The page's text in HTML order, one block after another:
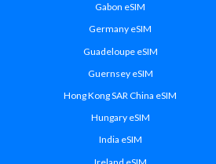
Gabon eSIM
Germany eSIM
Guadeloupe eSIM
Guernsey eSIM
Hong Kong SAR China eSIM
Hungary eSIM
India eSIM
Ireland eSIM